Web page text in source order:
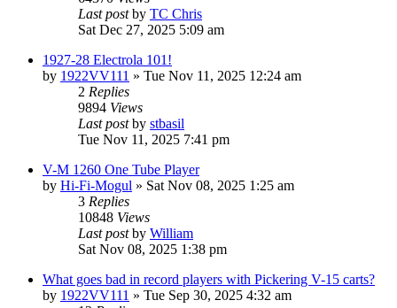
Last postby TC Chris
Sat Dec 27, 2025 5:09 am
1927-28 Electrola 101!
by 1922VV111 » Tue Nov 11, 2025 12:24 am
2 Replies
9894 Views
Last postby stbasil
Tue Nov 11, 2025 7:41 pm
V-M 1260 One Tube Player
by Hi-Fi-Mogul » Sat Nov 08, 2025 1:25 am
3 Replies
10848 Views
Last postby William
Sat Nov 08, 2025 1:38 pm
What goes bad in record players with Pickering V-15 carts?
by 1922VV111 » Tue Sep 30, 2025 4:32 am